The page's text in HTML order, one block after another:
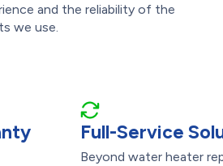
and the reliability of the
we use.
Full-Service
Beyond water heater